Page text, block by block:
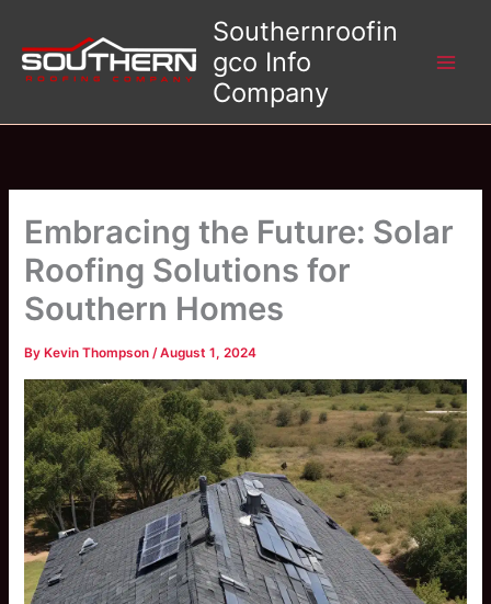
content
Southernroofin
gco Info
Company
Embracing the Future: Solar
Roofing Solutions for
Southern Homes
By Kevin Thompson/August 1, 2024